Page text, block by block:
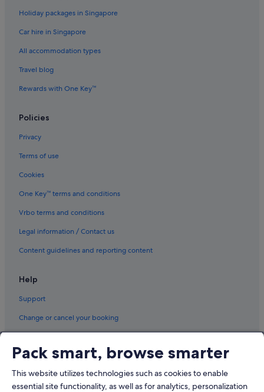
Holiday packages in Singapore
Car hire in Singapore
All accommodation types
Travel blog
Rewards with One Key™
Policies
Privacy
Terms of use
Cookies
One Key™ terms and conditions
Vrbo terms and conditions
Legal information / Contact us
Content guidelines and reporting content
Help
Support
Change or cancel your booking
Book a flight using an airline credit
International travel documents
Pack smart, browse smarter
This website utilizes technologies such as cookies to enable
essential site functionality, as well as for analytics, personalization